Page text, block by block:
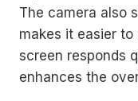
The camera also
makes it easier
screen responds
enhances the